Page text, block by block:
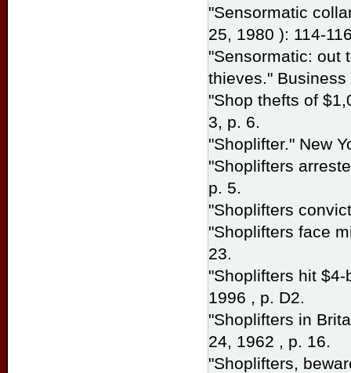
"Sensormatic
25, 1980 ): 114-
"Sensormatic: out
thieves."
"Shop thefts of
3, p. 6.
"Shoplifter." New
"Shoplifters
p. 5.
"Shoplifters
"Shoplifters face
23.
"Shoplifters hit
1996 , p. D2.
"Shoplifters in
24, 1962 , p. 16.
"Shoplifters,